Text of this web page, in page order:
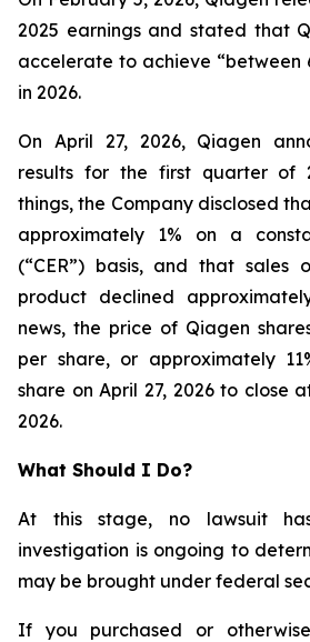
2025 earnings and stated that
accelerate to achieve “between
in 2026.
On April 27, 2026, Qiagen
results for the first quarter of
things, the Company disclosed
approximately 1% on a
(“CER”) basis, and that sales
product declined
news, the price of Qiagen
per share, or approximately
share on April 27, 2026 to close
2026.
What Should I Do?
At this stage, no lawsuit
investigation is ongoing to
may be brought under federal
If you purchased or